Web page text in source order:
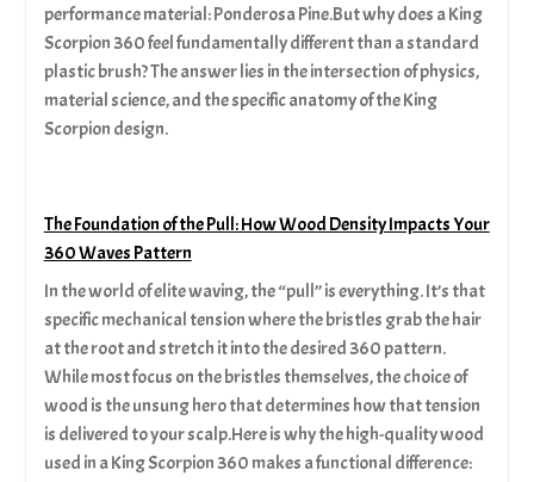
performance material: Ponderosa Pine.But why does a King
Scorpion 360 feel fundamentally different than a standard
plastic brush? The answer lies in the intersection of physics,
material science, and the specific anatomy of the King
Scorpion design.
The Foundation of the Pull: How Wood Density Impacts Your
360 Waves Pattern
In the world of elite waving, the “pull” is everything. It’s that
specific mechanical tension where the bristles grab the hair
at the root and stretch it into the desired 360 pattern.
While most focus on the bristles themselves, the choice of
wood is the unsung hero that determines how that tension
is delivered to your scalp.Here is why the high-quality wood
used in a King Scorpion 360 makes a functional difference: